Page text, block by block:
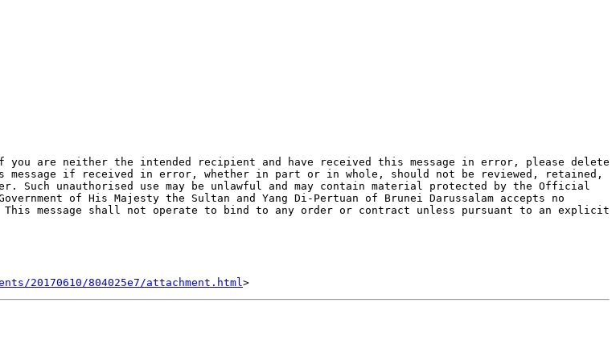
are neither the intended recipient and have received this message in error, please delete
if received in error, whether in part or in whole, should not be reviewed, retained,
Such unauthorised use may be unlawful and may contain material protected by the Official
of His Majesty the Sultan and Yang Di-Pertuan of Brunei Darussalam accepts no
message shall not operate to bind to any order or contract unless pursuant to an explicit
20170610/804025e7/attachment.html